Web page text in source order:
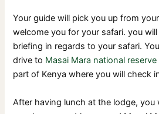
Your guide will pick you up from
welcome you for your safari. you
briefing in regards to your safari.
drive to Masai Mara national reserve
part of Kenya where you will check
After having lunch at the lodge, you